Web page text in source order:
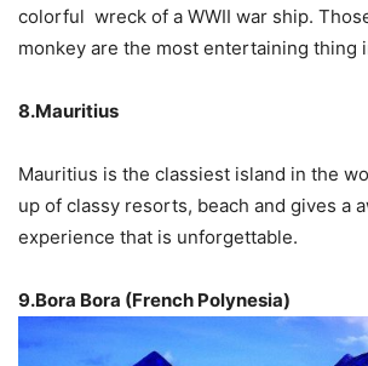
colorful wreck of a WWII war ship.
monkey are the most entertaining thing
8.Mauritius
Mauritius is the classiest island in the
up of classy resorts, beach and gives a
experience that is unforgettable.
9.Bora Bora (French Polynesia)